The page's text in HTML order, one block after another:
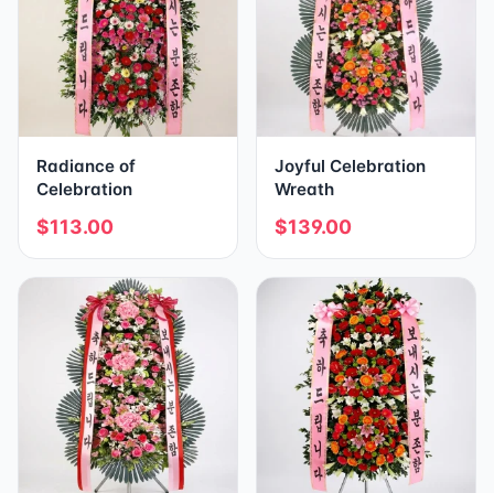
Radiance of
Celebration
$113.00
Joyful Celebration
Wreath
$139.00